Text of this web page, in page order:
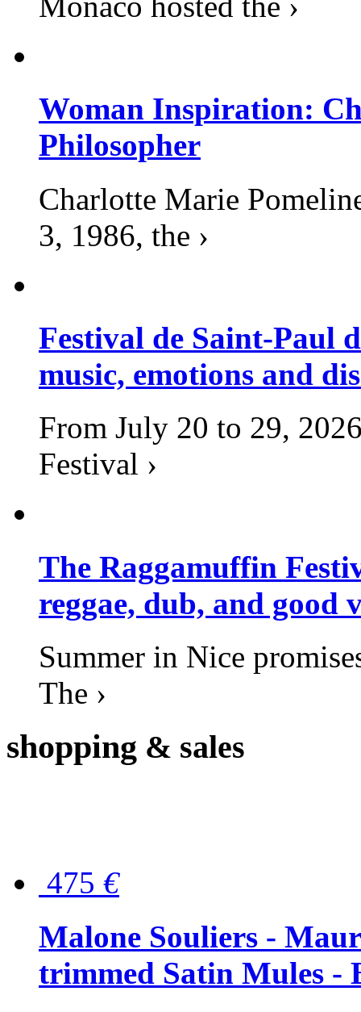
Woman Inspiration:
Philosopher
Charlotte Marie
3, 1986, the ›
Festival de Saint-Paul
music, emotions and
From July 20 to 29,
Festival ›
The Raggamuffin
reggae, dub, and good
Summer in Nice
The ›
shopping & sales
475 €
Malone Souliers -
trimmed Satin Mules -